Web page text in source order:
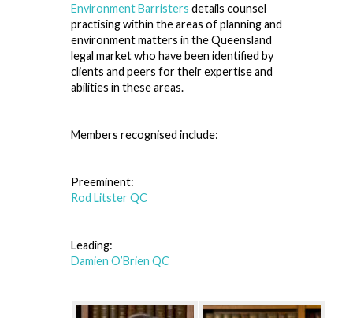
Environment Barristers details counsel
practising within the areas of planning and
environment matters in the Queensland
legal market who have been identified by
clients and peers for their expertise and
abilities in these areas.
Members recognised include:
Preeminent:
Rod Litster QC
Leading:
Damien O’Brien QC